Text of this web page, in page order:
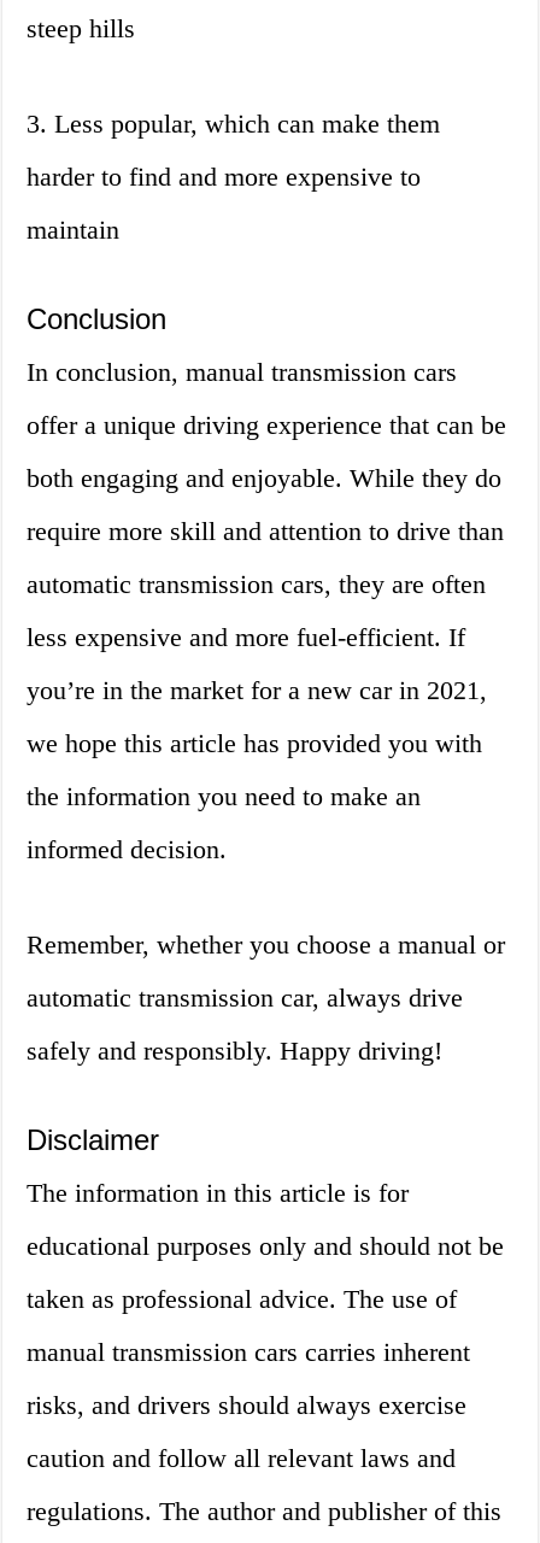
steep hills
3. Less popular, which can make them
harder to find and more expensive to
maintain
Conclusion
In conclusion, manual transmission cars
offer a unique driving experience that can be
both engaging and enjoyable. While they do
require more skill and attention to drive than
automatic transmission cars, they are often
less expensive and more fuel-efficient. If
you’re in the market for a new car in 2021,
we hope this article has provided you with
the information you need to make an
informed decision.
Remember, whether you choose a manual or
automatic transmission car, always drive
safely and responsibly. Happy driving!
Disclaimer
The information in this article is for
educational purposes only and should not be
taken as professional advice. The use of
manual transmission cars carries inherent
risks, and drivers should always exercise
caution and follow all relevant laws and
regulations. The author and publisher of this